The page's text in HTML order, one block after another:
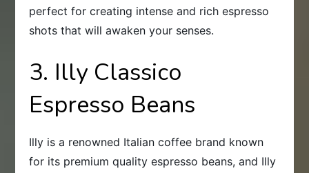
perfect for creating intense and rich espresso
shots that will awaken your senses.
3. Illy Classico
Espresso Beans
Illy is a renowned Italian coffee brand known
for its premium quality espresso beans, and Illy